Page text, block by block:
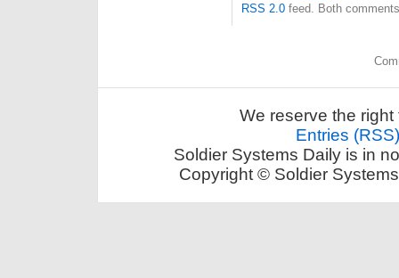
RSS 2.0 feed. Both
We reserve the
Entries (RSS)
Soldier Systems Daily is in
Copyright © Soldier